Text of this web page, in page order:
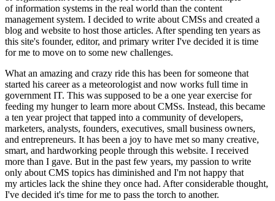
of information systems in the real world than the content
management system. I decided to write about CMSs and created a
blog and website to host those articles. After spending ten years as
this site's founder, editor, and primary writer I've decided it is time
for me to move on to some new challenges.
What an amazing and crazy ride this has been for someone that
started his career as a meteorologist and now works full time in
government IT. This was supposed to be a one year exercise for
feeding my hunger to learn more about CMSs. Instead, this became
a ten year project that tapped into a community of developers,
marketers, analysts, founders, executives, small business owners,
and entrepreneurs. It has been a joy to have met so many creative,
smart, and hardworking people through this website. I received
more than I gave. But in the past few years, my passion to write
only about CMS topics has diminished and I'm not happy that
my articles lack the shine they once had. After considerable thought,
I've decided it's time for me to pass the torch to another.